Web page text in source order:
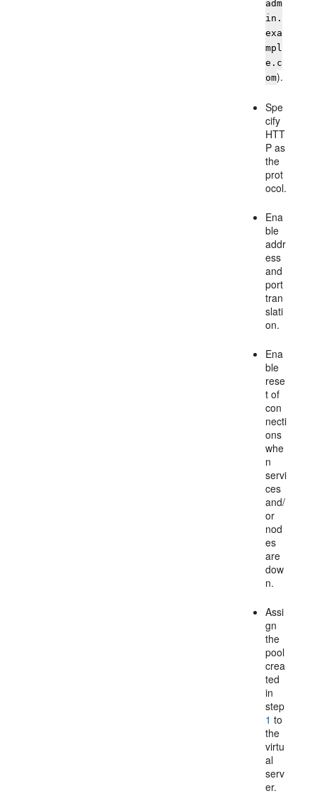
adm
in.
exa
mpl
e.c
om).
Spe
cify
HTT
P as
the
prot
ocol.
Ena
ble
addr
ess
and
port
tran
slati
on.
Ena
ble
rese
t of
con
necti
ons
whe
n
servi
ces
and/
or
nod
es
are
dow
n.
Assi
gn
the
pool
crea
ted
in
step
1 to
the
virtu
al
serv
er.